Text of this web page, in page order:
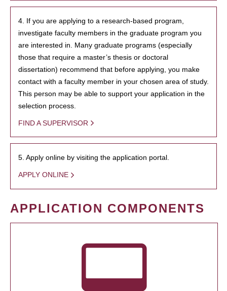
4. If you are applying to a research-based program,
investigate faculty members in the graduate program you
are interested in. Many graduate programs (especially
those that require a master’s thesis or doctoral
dissertation) recommend that before applying, you make
contact with a faculty member in your chosen area of study.
This person may be able to support your application in the
selection process.
FIND A SUPERVISOR
5. Apply online by visiting the application portal.
APPLY ONLINE
APPLICATION COMPONENTS